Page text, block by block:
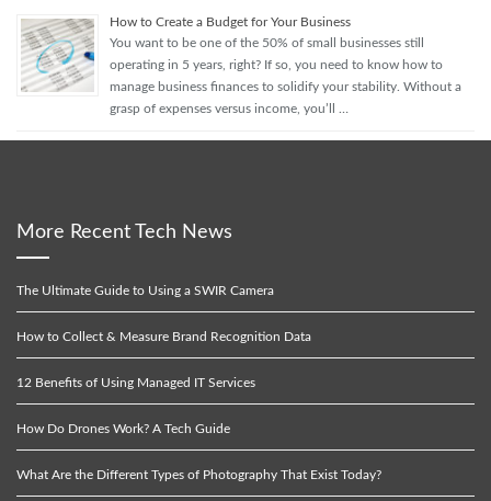
How to Create a Budget for Your Business
You want to be one of the 50% of small businesses still
operating in 5 years, right? If so, you need to know how to
manage business finances to solidify your stability. Without a
grasp of expenses versus income, you’ll …
More Recent Tech News
The Ultimate Guide to Using a SWIR Camera
How to Collect & Measure Brand Recognition Data
12 Benefits of Using Managed IT Services
How Do Drones Work? A Tech Guide
What Are the Different Types of Photography That Exist Today?